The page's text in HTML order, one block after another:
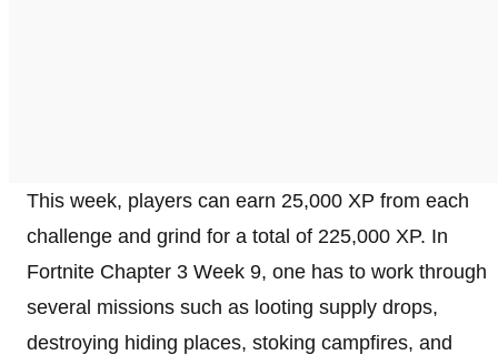
This week, players can earn 25,000 XP from each
challenge and grind for a total of 225,000 XP. In
Fortnite Chapter 3 Week 9, one has to work through
several missions such as looting supply drops,
destroying hiding places, stoking campfires, and